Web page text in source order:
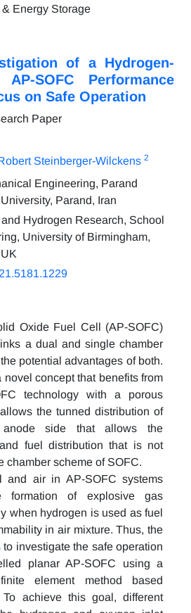
of a Hydrogen-
SOFC Performance
on Safe Operation
Paper
Steinberger-Wilckens 2
Engineering, Parand
Parand, Iran
Hydrogen Research, School
University of Birmingham,
Oxide Fuel Cell (AP-SOFC)
a dual and single chamber
potential advantages of both.
concept that benefits from
technology with a porous
the tunned distribution of
side that allows the
fuel distribution that is not
chamber scheme of SOFC.
and air in AP-SOFC systems
formation of explosive gas
when hydrogen is used as fuel
in air mixture. Thus, the
investigate the safe operation
planar AP-SOFC using a
element method based
To achieve this goal, different